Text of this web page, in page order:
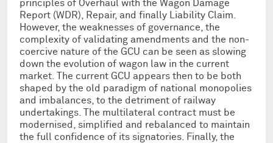
principles of Overhaul with the Wagon Damage
Report (WDR), Repair, and finally Liability Claim.
However, the weaknesses of governance, the
complexity of validating amendments and the non-
coercive nature of the GCU can be seen as slowing
down the evolution of wagon law in the current
market. The current GCU appears then to be both
shaped by the old paradigm of national monopolies
and imbalances, to the detriment of railway
undertakings. The multilateral contract must be
modernised, simplified and rebalanced to maintain
the full confidence of its signatories. Finally, the